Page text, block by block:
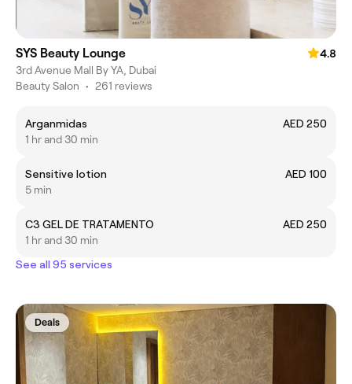
SYS Beauty Lounge
4.8
3rd Avenue Mall By YA, Dubai
Beauty Salon • 261 reviews
Arganmidas
AED 250
1 hr and 30 min
Sensitive lotion
AED 100
5 min
C3 GEL DE TRATAMENTO
AED 250
1 hr and 30 min
See all 95 services
Deals